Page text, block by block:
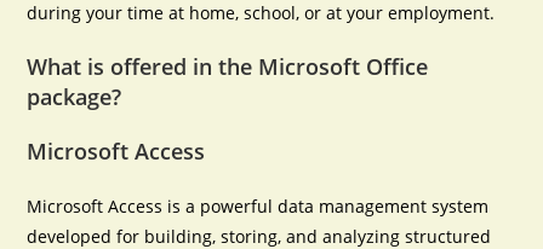
during your time at home, school, or at your employment.
What is offered in the Microsoft Office
package?
Microsoft Access
Microsoft Access is a powerful data management system
developed for building, storing, and analyzing structured